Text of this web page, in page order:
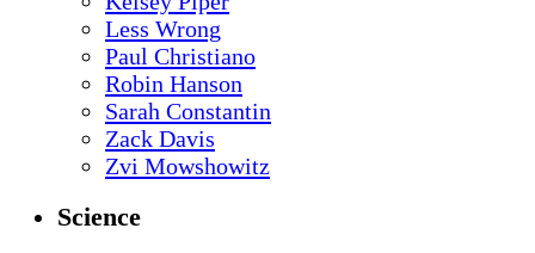
Less Wrong
Paul Christiano
Robin Hanson
Sarah Constantin
Zack Davis
Zvi Mowshowitz
Science